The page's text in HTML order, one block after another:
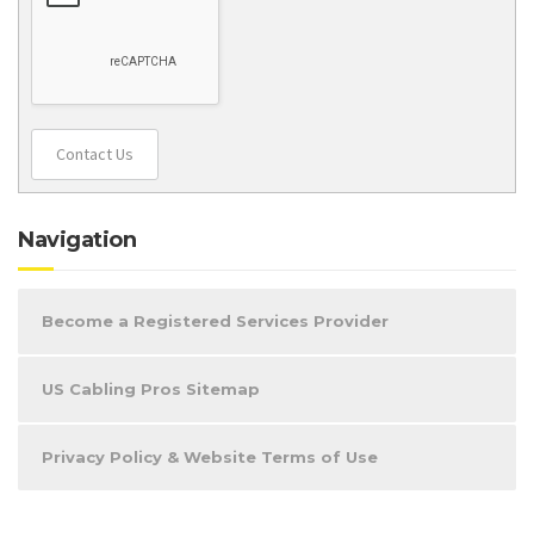
Contact Us
Navigation
Become a Registered Services Provider
US Cabling Pros Sitemap
Privacy Policy & Website Terms of Use